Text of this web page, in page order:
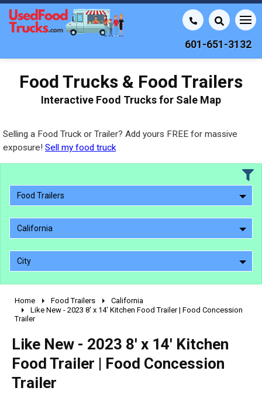
601-651-3132
Food Trucks & Food Trailers
Interactive Food Trucks for Sale Map
Selling a Food Truck or Trailer? Add yours FREE for massive
exposure! Sell my food truck
Food Trailers
California
City
2010 - 2026
1990 - 1999
pre 1980 & vintage
Home Food Trailers
California
Like New - 2023 8' x 14' Kitchen Food Trailer | Food Concession
Trailer
Like New - 2023 8' x 14' Kitchen
Food Trailer | Food Concession
Trailer